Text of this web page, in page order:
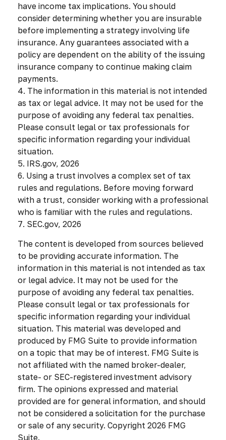
have income tax implications. You should
consider determining whether you are insurable
before implementing a strategy involving life
insurance. Any guarantees associated with a
policy are dependent on the ability of the issuing
insurance company to continue making claim
payments.
4. The information in this material is not intended
as tax or legal advice. It may not be used for the
purpose of avoiding any federal tax penalties.
Please consult legal or tax professionals for
specific information regarding your individual
situation.
5. IRS.gov, 2026
6. Using a trust involves a complex set of tax
rules and regulations. Before moving forward
with a trust, consider working with a professional
who is familiar with the rules and regulations.
7. SEC.gov, 2026
The content is developed from sources believed
to be providing accurate information. The
information in this material is not intended as tax
or legal advice. It may not be used for the
purpose of avoiding any federal tax penalties.
Please consult legal or tax professionals for
specific information regarding your individual
situation. This material was developed and
produced by FMG Suite to provide information
on a topic that may be of interest. FMG Suite is
not affiliated with the named broker-dealer,
state- or SEC-registered investment advisory
firm. The opinions expressed and material
provided are for general information, and should
not be considered a solicitation for the purchase
or sale of any security. Copyright 2026 FMG
Suite.